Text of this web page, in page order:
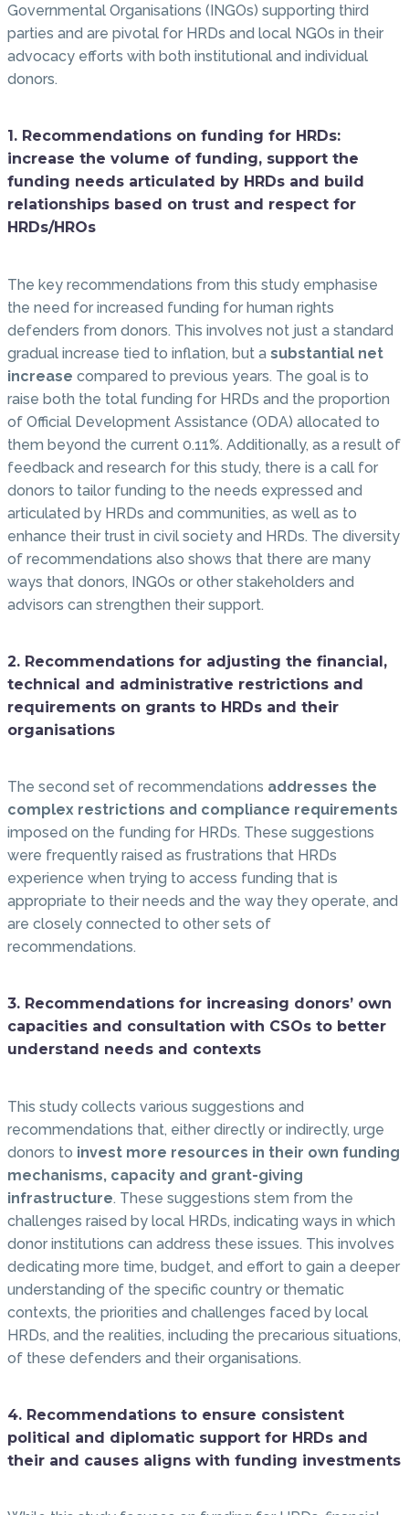
Governmental Organisations (INGOs) supporting third
parties and are pivotal for HRDs and local NGOs in their
advocacy efforts with both institutional and individual
donors.
1. Recommendations on funding for HRDs:
increase the volume of funding, support the
funding needs articulated by HRDs and build
relationships based on trust and respect for
HRDs/HROs
The key recommendations from this study emphasise
the need for increased funding for human rights
defenders from donors. This involves not just a standard
gradual increase tied to inflation, but a substantial net
increase compared to previous years. The goal is to
raise both the total funding for HRDs and the proportion
of Official Development Assistance (ODA) allocated to
them beyond the current 0.11%. Additionally, as a result of
feedback and research for this study, there is a call for
donors to tailor funding to the needs expressed and
articulated by HRDs and communities, as well as to
enhance their trust in civil society and HRDs. The diversity
of recommendations also shows that there are many
ways that donors, INGOs or other stakeholders and
advisors can strengthen their support.
2. Recommendations for adjusting the financial,
technical and administrative restrictions and
requirements on grants to HRDs and their
organisations
The second set of recommendations addresses the
complex restrictions and compliance requirements
imposed on the funding for HRDs. These suggestions
were frequently raised as frustrations that HRDs
experience when trying to access funding that is
appropriate to their needs and the way they operate, and
are closely connected to other sets of
recommendations.
3. Recommendations for increasing donors’ own
capacities and consultation with CSOs to better
understand needs and contexts
This study collects various suggestions and
recommendations that, either directly or indirectly, urge
donors to invest more resources in their own funding
mechanisms, capacity and grant-giving
infrastructure. These suggestions stem from the
challenges raised by local HRDs, indicating ways in which
donor institutions can address these issues. This involves
dedicating more time, budget, and effort to gain a deeper
understanding of the specific country or thematic
contexts, the priorities and challenges faced by local
HRDs, and the realities, including the precarious situations,
of these defenders and their organisations.
4. Recommendations to ensure consistent
political and diplomatic support for HRDs and
their and causes aligns with funding investments